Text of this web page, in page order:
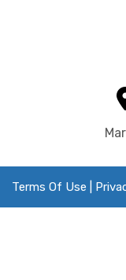
Terms Of Use